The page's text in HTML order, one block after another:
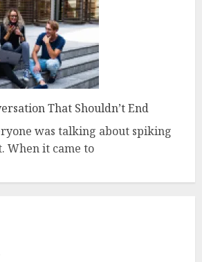
That Shouldn’t End
was talking about spiking
When it came to